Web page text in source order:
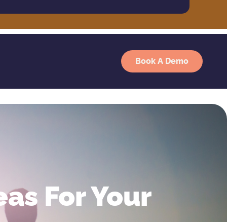
Book A Demo
For Your